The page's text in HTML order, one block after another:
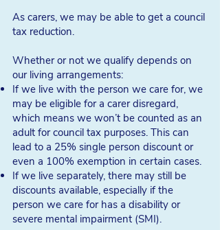
Benefits if we're over
caring
1. Pension Credit
If we are 65 years (or over) and on a low
income, Pension Creditcan support us
with housing costs. If we have a severe
disability ourselves and are in receipt of a
qualifying disability benefit , we may also
receive an additional £82.90 a week.
How much we receive will alsodepend
As carers, we may be able to get a council
tax reduction.
Whether or not we qualify depends on
our living arrangements:
If we live with the person we care for, we
may be eligible for a carer disregard,
which means we won’t be counted as an
adult for council tax purposes. This can
lead to a 25% single person discount or
even a 100% exemption in certain cases.
If we live separately, there may still be
discounts available, especially if the
person we care for has a disability or
severe mental impairment (SMI).